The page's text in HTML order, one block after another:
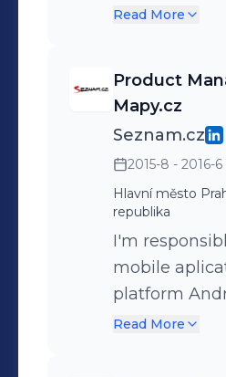
Product
Read More
Product
Mapy.cz
Seznam.cz
2015-8 - 2016-6
Hlavní město
republika
I'm
mobile
platform
Windows
Read More